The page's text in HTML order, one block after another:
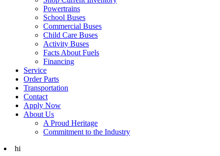
Powertrains
School Buses
Commercial Buses
Child Care Buses
Activity Buses
Facts About Fuels
Financing
Service
Order Parts
Transportation
Contact
Apply Now
About Us
A Proud Heritage
Commitment to the Industry
hi